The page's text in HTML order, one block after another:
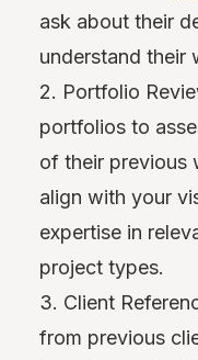
ask about their
understand their
2. Portfolio
portfolios to
of their previous
align with your
expertise in
project types.
3. Client
from previous